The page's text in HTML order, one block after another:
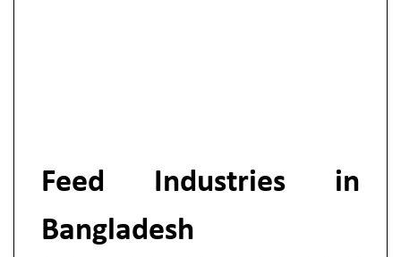
Feed Industries in
Bangladesh